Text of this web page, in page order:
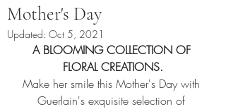
Mother's Day
Updated: Oct 5, 2021
A BLOOMING COLLECTION OF
FLORAL CREATIONS.
Make her smile this Mother's Day with
Guerlain's exquisite selection of